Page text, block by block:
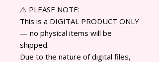
⚠️ PLEASE NOTE:
This is a DIGITAL PRODUCT ONLY
— no physical items will be
shipped.
Due to the nature of digital files,